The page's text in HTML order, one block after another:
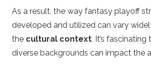
As a result, the way fantasy playoff
developed and utilized can vary
the cultural context. It’s
diverse backgrounds can impact the